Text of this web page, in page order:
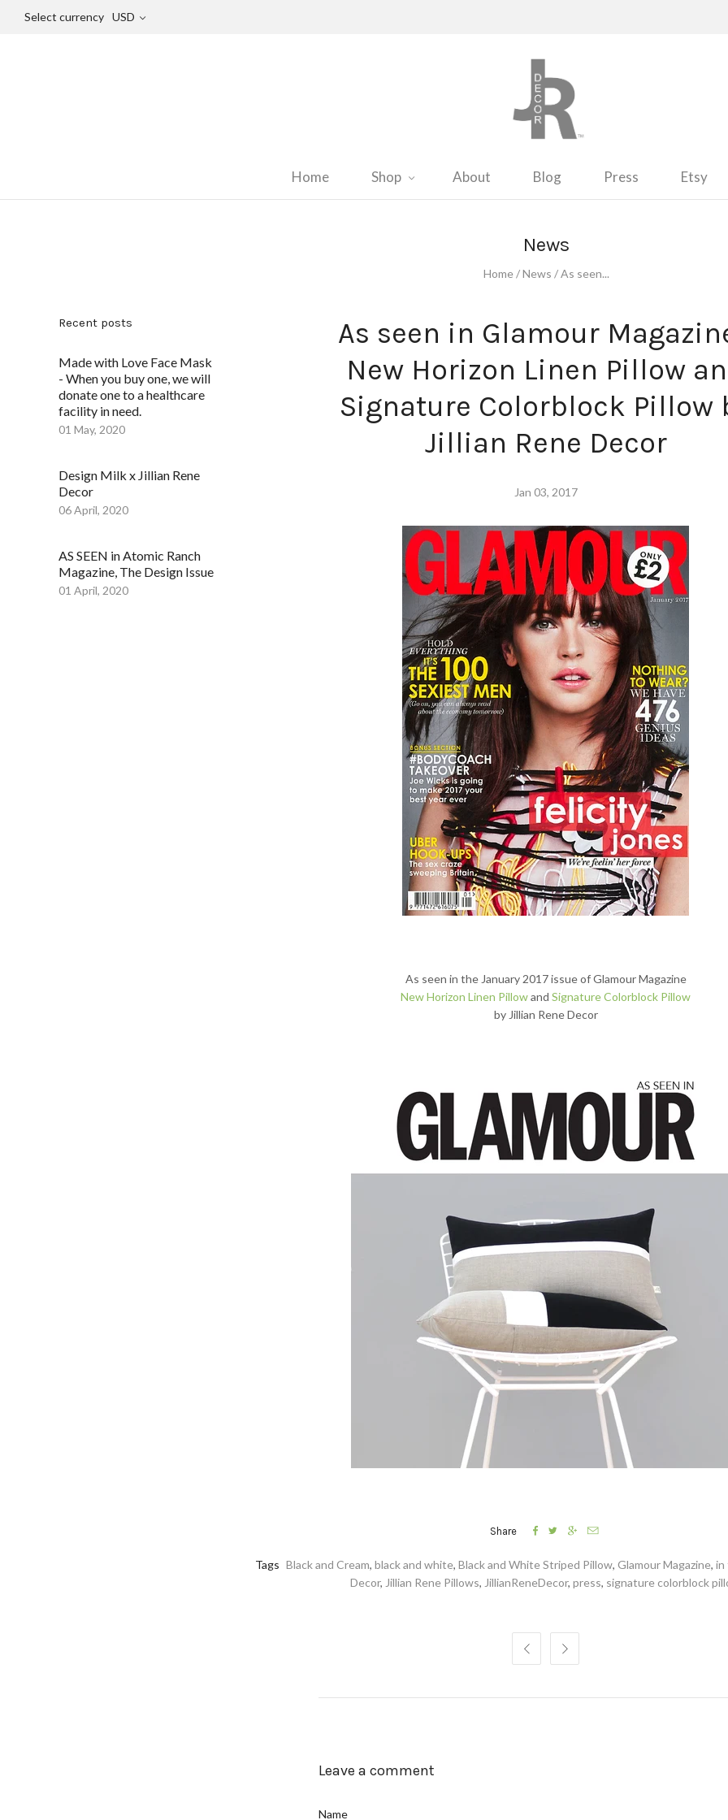
Select currency USD
Home Shop About Blog Press Etsy
News
Home / News / As seen...
Recent posts
Made with Love Face Mask
- When you buy one, we will
donate one to a healthcare
facility in need.
01 May, 2020
Design Milk x Jillian Rene
Decor
06 April, 2020
AS SEEN in Atomic Ranch
Magazine, The Design Issue
01 April, 2020
As seen in Glamour
New Horizon Linen Pillow
Signature Colorblock Pillow
Jillian Rene Decor
Jan 03, 2017
As seen in the January 2017 issue of Glamour Magazine
New Horizon Linen PillowandSignature Colorblock Pillow
by Jillian Rene Decor
Share    
Tags Black and Cream, black and white, Black and White Striped Pillow, Glamour Magazine, in
Decor, Jillian Rene Pillows, JillianReneDecor,press, signature colorblock
 
Leave a comment
Name